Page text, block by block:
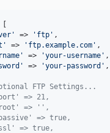
[
' => ' ftp ' ,
' => ' ftp.example.com ' ,
' => 'your-username ' ,
' => 'your-password ' ,
FTP Settings...
=> 21,
=> '',
=> true,
=> true,